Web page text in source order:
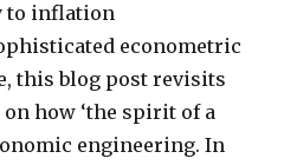
to inflation
econometric
this blog post revisits
on how ‘the spirit of a
engineering. In